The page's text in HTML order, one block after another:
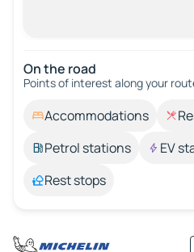
On the road
Points of interest along your
Accommodations
Petrol stations
EV
Rest stops